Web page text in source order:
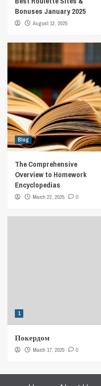
Bonuses January 2025
August 12, 2025
Blog
The Comprehensive
Overview to Homework
Encyclopedias
March 22, 2025 0
1
Покердом
March 17, 2025 0